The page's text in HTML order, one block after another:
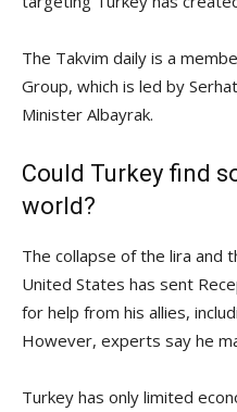
The Takvim daily is a
Group, which is led by
Minister Albayrak.
Could Turkey find
world?
The collapse of the lira and
United States has sent
for help from his allies,
However, experts say he
Turkey has only limited